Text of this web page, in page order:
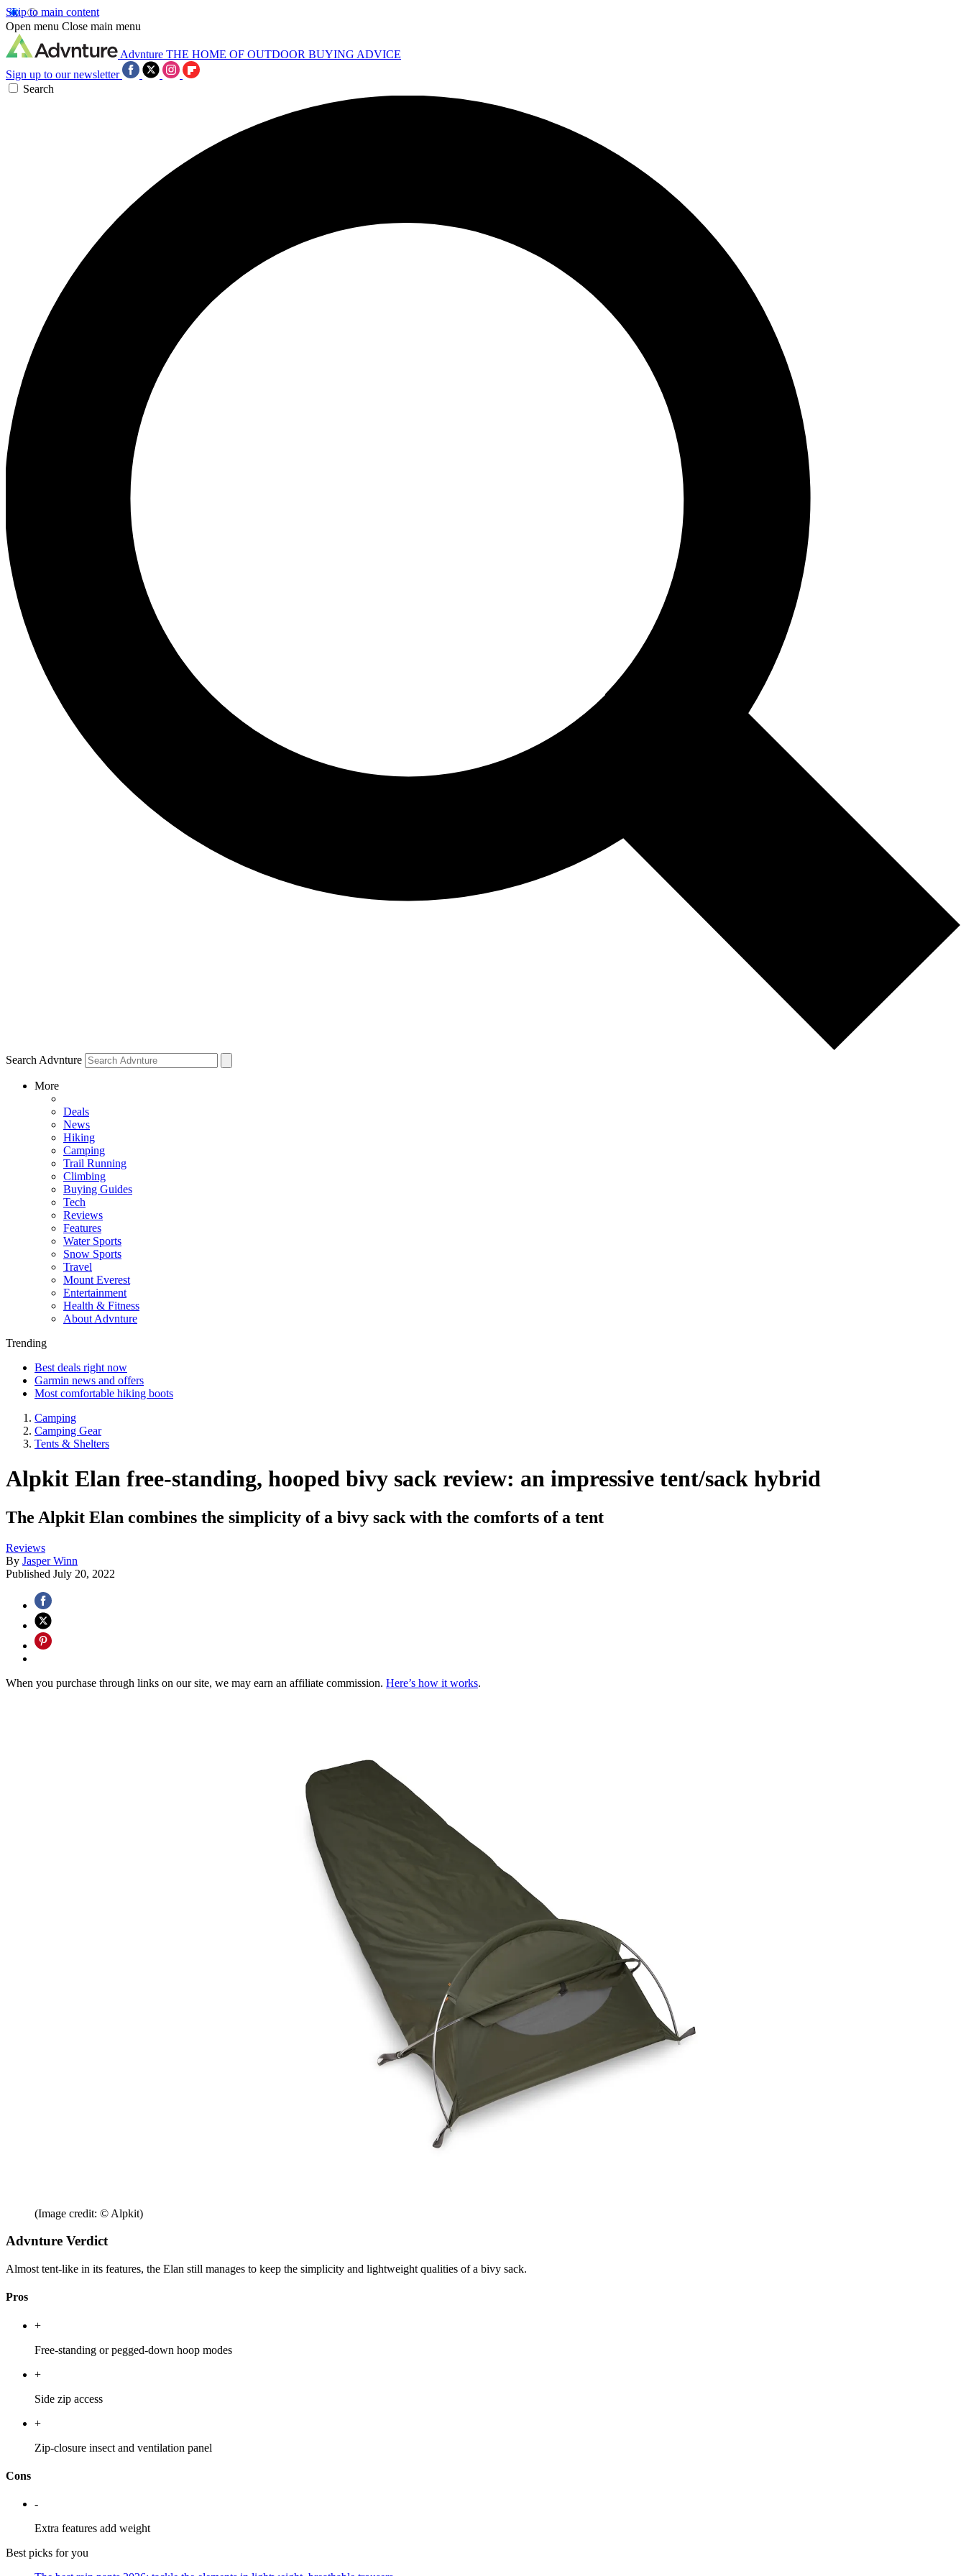
Skip to main content
Open menu Close main menu
Advnture THE HOME OF OUTDOOR BUYING ADVICE
Sign up to our newsletter
Search
Search Advnture
More
Deals
News
Hiking
Camping
Trail Running
Climbing
Buying Guides
Tech
Reviews
Features
Water Sports
Snow Sports
Travel
Mount Everest
Entertainment
Health & Fitness
About Advnture
Trending
Best deals right now
Garmin news and offers
Most comfortable hiking boots
Camping
Camping Gear
Tents & Shelters
Alpkit Elan free-standing, hooped bivy sack review: an impressive tent/sack hybrid
The Alpkit Elan combines the simplicity of a bivy sack with the comforts of a tent
Reviews
By Jasper Winn
Published July 20, 2022
When you purchase through links on our site, we may earn an affiliate commission. Here’s how it works.
(Image credit: © Alpkit)
Advnture Verdict
Almost tent-like in its features, the Elan still manages to keep the simplicity and lightweight qualities of a bivy sack.
Pros
+
Free-standing or pegged-down hoop modes
+
Side zip access
+
Zip-closure insect and ventilation panel
Cons
-
Extra features add weight
Best picks for you